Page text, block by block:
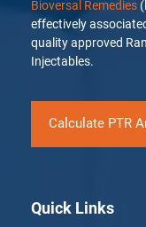
Bioversal Remedies
effectively
quality approved
Injectables.
Calculate PTR
Quick Links